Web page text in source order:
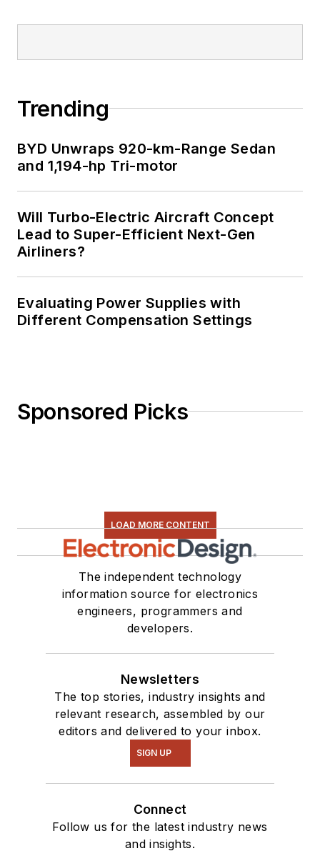
Trending
BYD Unwraps 920-km-Range Sedan
and 1,194-hp Tri-motor
Will Turbo-Electric Aircraft Concept
Lead to Super-Efficient Next-Gen
Airliners?
Evaluating Power Supplies with
Different Compensation Settings
Sponsored Picks
LOAD MORE CONTENT
The independent technology
information source for electronics
engineers, programmers and
developers.
Newsletters
The top stories, industry insights and
relevant research, assembled by our
editors and delivered to your inbox.
SIGN UP
Connect
Follow us for the latest industry news
and insights.